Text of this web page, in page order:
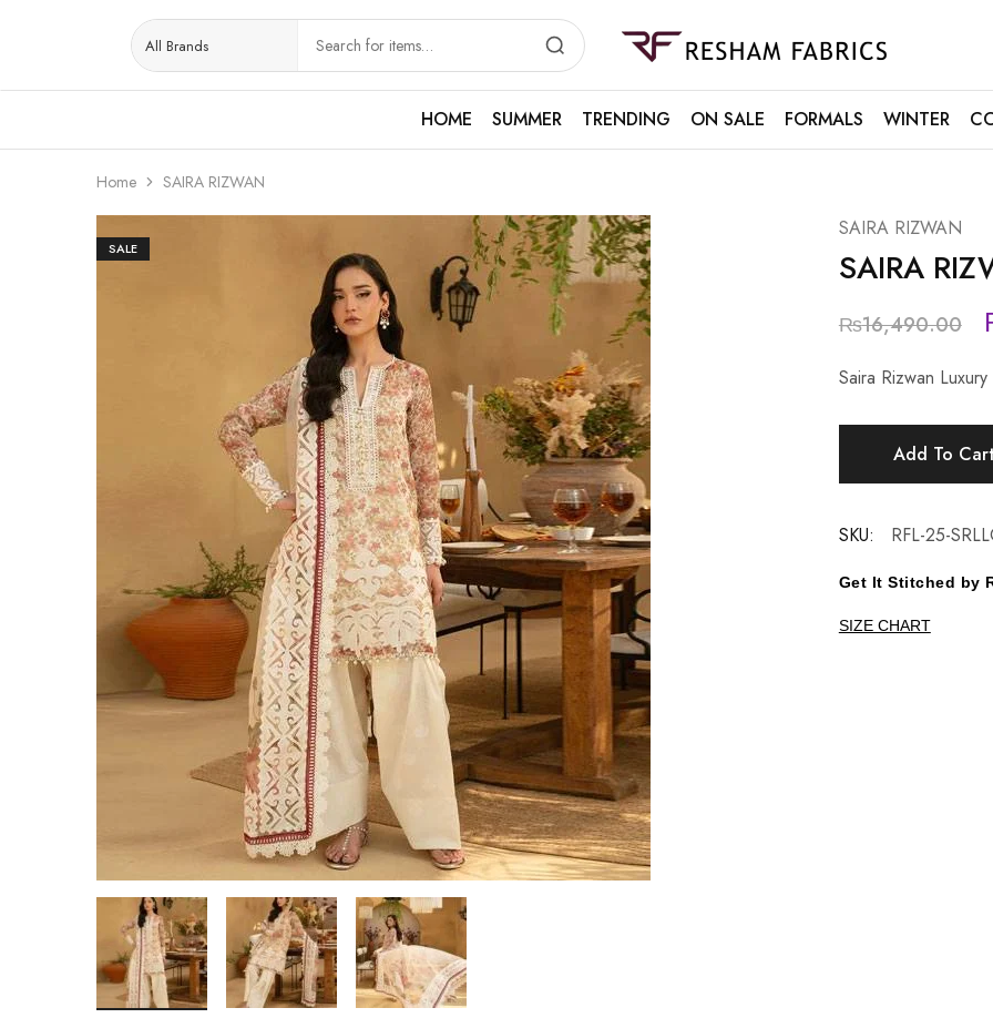
Resham
Fabrics
HOME
SUMMER TRENDING ON SALE FORMALS WINTER
Home SAIRA RIZWAN
SALE
SAIRA RIZWAN
SAIRA
₨16,490.00
Saira Rizwan
Add To
SKU: RFL-25-
Get It Stitched by
SIZE CHART